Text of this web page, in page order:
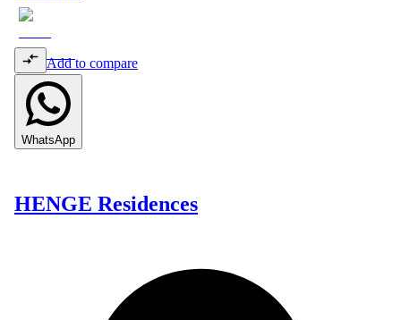
Add to compare
WhatsApp
HENGE Residences